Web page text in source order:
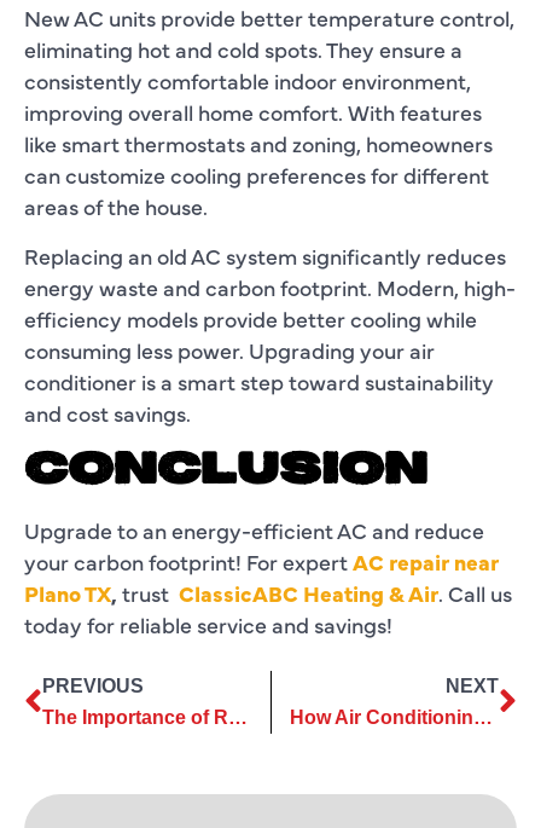
New AC units provide better temperature control,
eliminating hot and cold spots. They ensure a
consistently comfortable indoor environment,
improving overall home comfort. With features
like smart thermostats and zoning, homeowners
can customize cooling preferences for different
areas of the house.
Replacing an old AC system significantly reduces
energy waste and carbon footprint. Modern, high-
efficiency models provide better cooling while
consuming less power. Upgrading your air
conditioner is a smart step toward sustainability
and cost savings.
CONCLUSION
Upgrade to an energy-efficient AC and reduce
your carbon footprint! For expertAC repair near
Plano TX, trust ClassicABC Heating & Air. Call us
today for reliable service and savings!
PREVIOUS
The Importance of Routine Commercial AC Services for Longevity
NEXT
How Air Conditioning Services Improve Thermostat Performance